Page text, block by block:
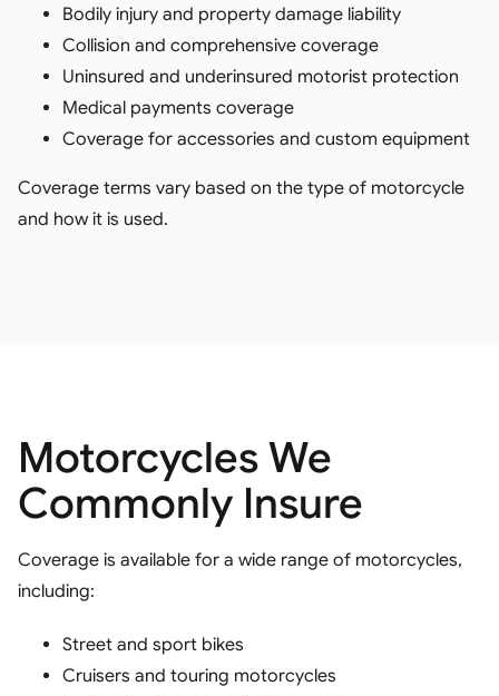
Bodily injury and property damage liability
Collision and comprehensive coverage
Uninsured and underinsured motorist protection
Medical payments coverage
Coverage for accessories and custom equipment
Coverage terms vary based on the type of motorcycle
and how it is used.
Motorcycles We
Commonly Insure
Coverage is available for a wide range of motorcycles,
including:
Street and sport bikes
Cruisers and touring motorcycles